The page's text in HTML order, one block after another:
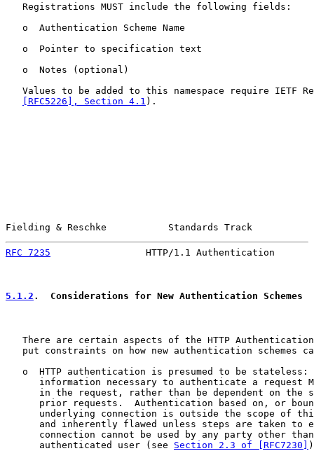
   Registrations MUST include the following fields:
   o  Authentication Scheme Name
   o  Pointer to specification text
   o  Notes (optional)
Values to be added to this namespace require IETF
[RFC5226], Section 4.1 ).
Fielding & Reschke           Standards Track
RFC 7235
HTTP/1.1 Authentication
5.1.2 .  Considerations for New Authentication Schemes
There are certain aspects of the HTTP
put constraints on how new authentication schemes
o  HTTP authentication is presumed to be stateless:
information necessary to authenticate a request
in the request, rather than be dependent on the
prior requests.  Authentication based on, or
underlying connection is outside the scope of
and inherently flawed unless steps are taken to
connection cannot be used by any party other
      authenticated user (see
Section 2.3 of [RFC7230]